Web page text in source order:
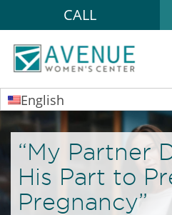
CALL
English
“My Partner
His Part to
Pregnancy”